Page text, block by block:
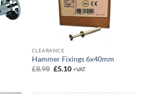
CLEARANCE
Hammer Fixings 6x40mm
£8.98 Original
£5.10Current
+VAT